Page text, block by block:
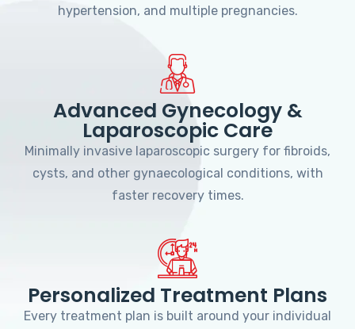
hypertension, and multiple pregnancies.
Advanced Gynecology &
Laparoscopic Care
Minimally invasive laparoscopic surgery for fibroids,
cysts, and other gynaecological conditions, with
faster recovery times.
Personalized Treatment Plans
Every treatment plan is built around your individual